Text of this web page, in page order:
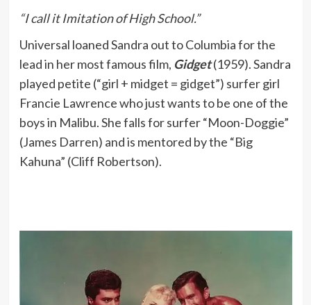
“I call it Imitation of High School.”
Universal loaned Sandra out to Columbia for the
lead in her most famous film, Gidget(1959). Sandra
played petite (“girl + midget = gidget”) surfer girl
Francie Lawrence who just wants to be one of the
boys in Malibu. She falls for surfer “Moon-Doggie”
(James Darren) and is mentored by the “Big
Kahuna” (Cliff Robertson).